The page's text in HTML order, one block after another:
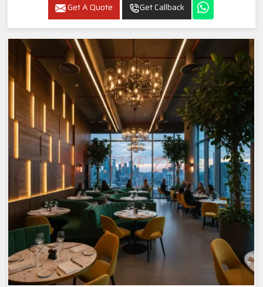
Get A Quote Get Callback